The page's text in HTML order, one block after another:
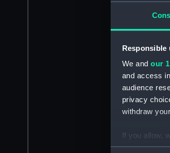
Responsible
We and our
and access
audience
privacy
withdraw
If you allow,